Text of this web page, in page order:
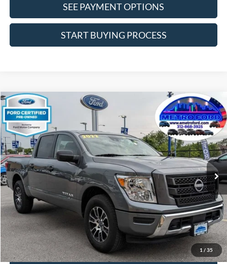
SEE PAYMENT OPTIONS
START BUYING PROCESS
1 / 35
2023Nissan Titan
Price Drop
VIN:1N6AA1EC1PN111452Stock:14197FModel:38213
Available 24,140 mi Ext. Int.
$32,933
INTERNET PRICE
Less
Includes $377.63 Documentation Fee
Disclaimers
Internet Price
$32,933
Doc Fee
$378
Pre-Qualify Does Not Impact Credit
Click To Call
Compare Vehicle